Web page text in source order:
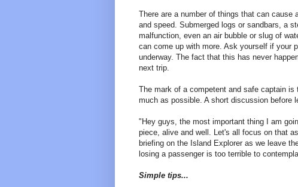
There are a number of things that can cause
and speed. Submerged logs or sandbars, a
malfunction, even an air bubble or slug of
can come up with more. Ask yourself if your
underway. The fact that this has never
next trip.
The mark of a competent and safe captain is
much as possible. A short discussion before
"Hey guys, the most important thing I am
piece, alive and well. Let's all focus on that
briefing on the Island Explorer as we leave
losing a passenger is too terrible to
Simple tips...